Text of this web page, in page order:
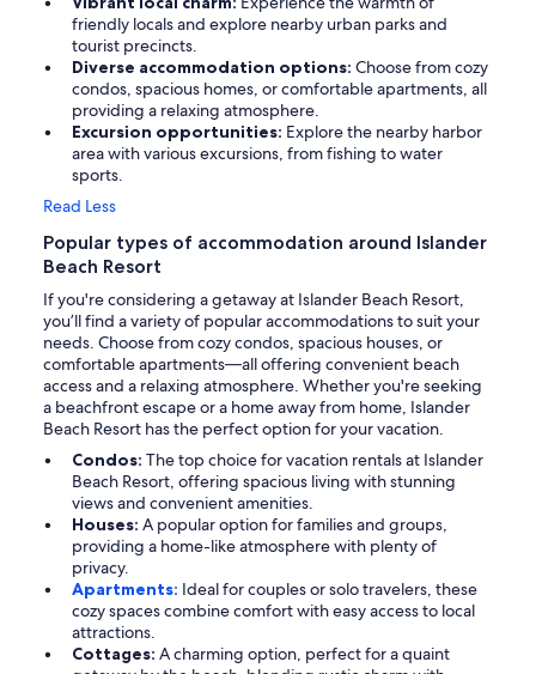
friendly locals and explore nearby urban parks and
tourist precincts.
Diverse accommodation options: Choose from cozy
condos, spacious homes, or comfortable apartments, all
providing a relaxing atmosphere.
Excursion opportunities: Explore the nearby harbor
area with various excursions, from fishing to water
sports.
Read Less
Popular types of accommodation around Islander
Beach Resort
If you're considering a getaway at Islander Beach Resort,
you’ll find a variety of popular accommodations to suit your
needs. Choose from cozy condos, spacious houses, or
comfortable apartments—all offering convenient beach
access and a relaxing atmosphere. Whether you're seeking
a beachfront escape or a home away from home, Islander
Beach Resort has the perfect option for your vacation.
Condos: The top choice for vacation rentals at Islander
Beach Resort, offering spacious living with stunning
views and convenient amenities.
Houses: A popular option for families and groups,
providing a home-like atmosphere with plenty of
privacy.
Apartments: Ideal for couples or solo travelers, these
cozy spaces combine comfort with easy access to local
attractions.
Cottages: A charming option, perfect for a quaint